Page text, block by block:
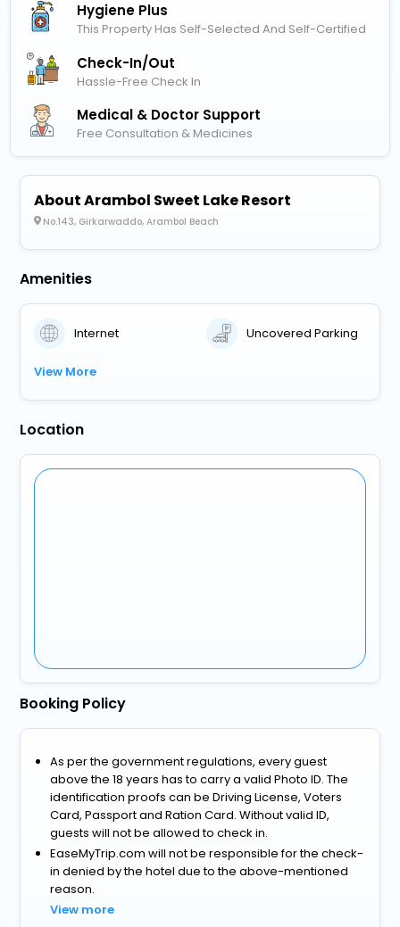
Hygiene Plus
This Property Has Self-Selected And Self-Certified
Check-In/out
Hassle-Free Check In
Medical & Doctor Support
Free Consultation & Medicines
About Arambol Sweet Lake Resort
No.143, Girkarwaddo, Arambol Beach
Amenities
Internet Uncovered Parking
View More
Location
Booking Policy
As per the government regulations, every guest
above the 18 years has to carry a valid Photo ID. The
identification proofs can be Driving License, Voters
Card, Passport and Ration Card. Without valid ID,
guests will not be allowed to check in.
EaseMyTrip.com will not be responsible for the check-
in denied by the hotel due to the above-mentioned
reason.
View more